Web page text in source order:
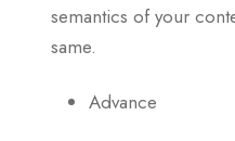
semantics of your
same.
Advance